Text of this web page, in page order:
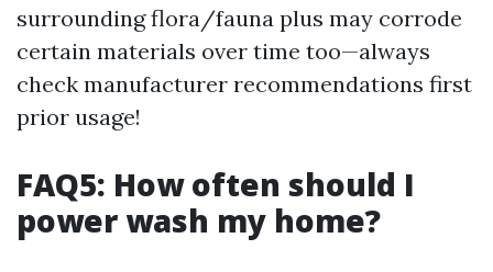
surrounding flora/fauna plus may corrode
certain materials over time too—always
check manufacturer recommendations first
prior usage!
FAQ5: How often should I
power wash my home?